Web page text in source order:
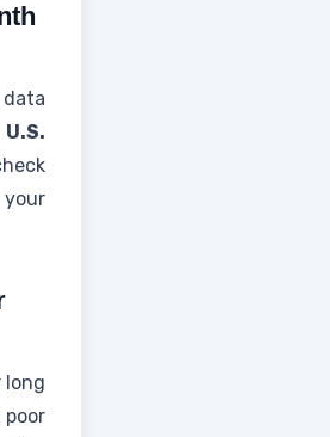
U.S.
long